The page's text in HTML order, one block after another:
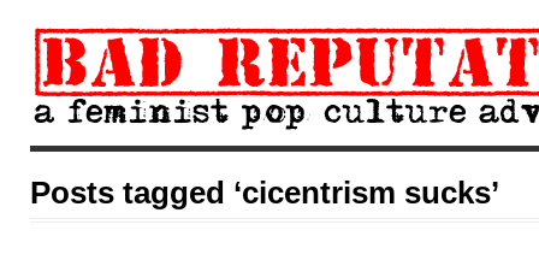
Posts tagged ‘cicentrism sucks’